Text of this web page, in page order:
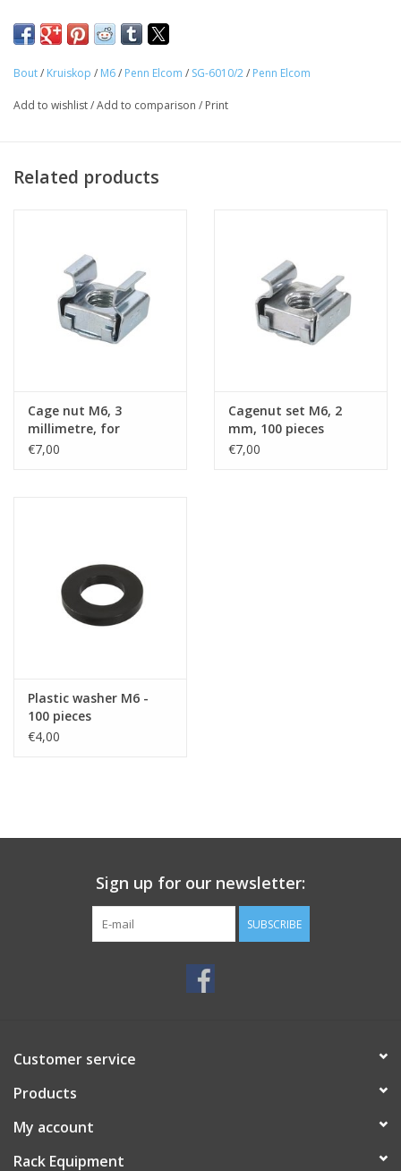
roundhead DIN 7985H. For the mounting of your valuable
with M6 nylon protection washers.
Bout/ Kruiskop / M6/ Penn Elcom / SG-6010/2/ Penn Elcom
Add to wishlist/Add to comparison / Print
Related products
Cage nut M6, 3
millimetre, for
extrusion RG-6000 or
€7,00
Cagenut set M6, 2
mm, 100 pieces
€7,00
Plastic washer M6 -
100 pieces
€4,00
Sign up for our newsletter:
SUBSCRIBE
Customer service
Products
My account
Rack Equipment